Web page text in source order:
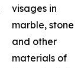
visages in
marble, stone
and other
materials of